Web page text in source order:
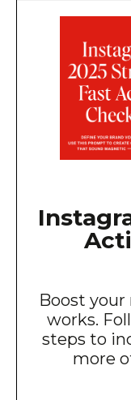
Boost
works.
steps to
more